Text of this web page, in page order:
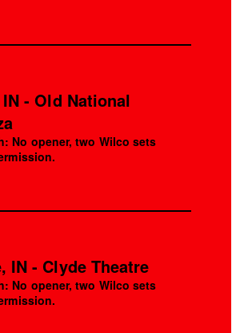
- Old National
No opener, two Wilco sets
IN - Clyde Theatre
No opener, two Wilco sets